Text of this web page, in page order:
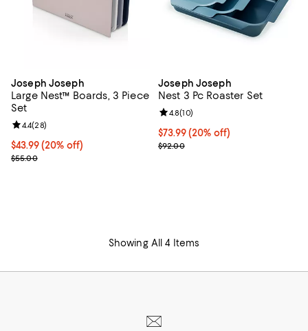
Joseph Joseph
Large Nest™ Boards, 3 Piece
Set
Current price $43.99; 20% off;
$43.99 (20% off)
Previous price $55.00
$55.00
Review rating: 4.4 out of 5; 28 reviews;
4.4(28)
Joseph Joseph
Nest 3 Pc Roaster Set
Current price $73.99; 20% off;
$73.99 (20% off)
Previous price $92.00
$92.00
Review rating: 4.8 out of 5; 10
4.8(10)
Showing All 4 Items